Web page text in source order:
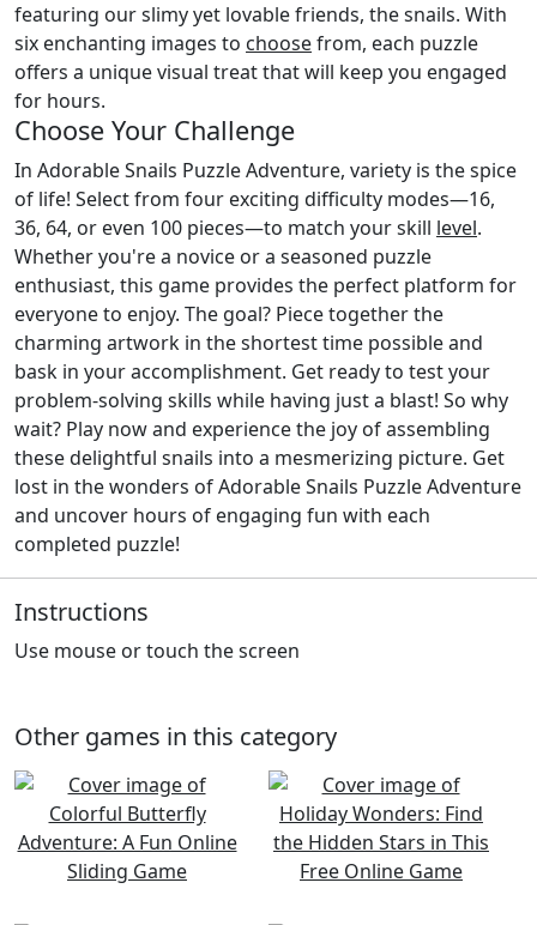
featuring our slimy yet lovable friends, the snails. With
six enchanting images to choosefrom, each puzzle
offers a unique visual treat that will keep you engaged
for hours.
Choose Your Challenge
In Adorable Snails Puzzle Adventure, variety is the spice
of life! Select from four exciting difficulty modes—16,
36, 64, or even 100 pieces—to match your skill level.
Whether you're a novice or a seasoned puzzle
enthusiast, this game provides the perfect platform for
everyone to enjoy. The goal? Piece together the
charming artwork in the shortest time possible and
bask in your accomplishment. Get ready to test your
problem-solving skills while having just a blast! So why
wait? Play now and experience the joy of assembling
these delightful snails into a mesmerizing picture. Get
lost in the wonders of Adorable Snails Puzzle Adventure
and uncover hours of engaging fun with each
completed puzzle!
Instructions
Use mouse or touch the screen
Other games in this category